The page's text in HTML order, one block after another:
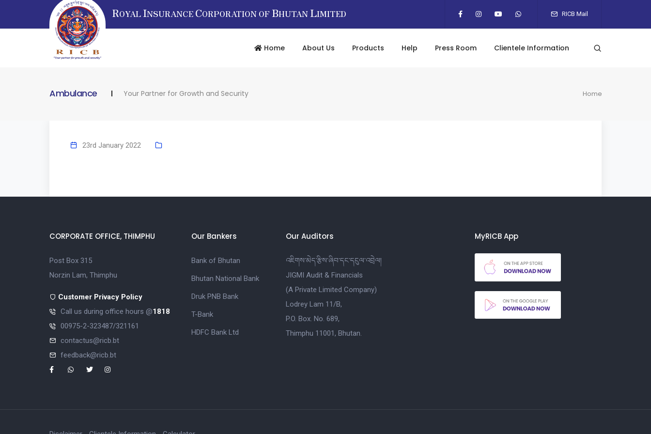
ROYAL INSURANCE CORPORATION OF BHUTAN LIMITED RICB Mail
Home About Us Products Help Press Room Clientele Information
Ambulance Your Partner for Growth and Security Home
23rd January 2022
CORPORATE OFFICE, THIMPHU
Post Box 315
Norzin Lam, Thimphu
Customer Privacy Policy
Call us during office hours @1818
00975-2-323487/321161
contactus@ricb.bt
feedback@ricb.bt
Our Bankers
Bank of Bhutan
Bhutan National Bank
Druk PNB Bank
T-Bank
HDFC Bank Ltd
Our Auditors
འཇིགས་མེད་རྩིས་ཞིབ་དང་དངུལ་འབྲེལ།
JIGMI Audit & Financials
(A Private Limited Company)
Lodrey Lam 11/B,
P.O. Box. No. 689,
Thimphu 11001, Bhutan.
MyRICB App